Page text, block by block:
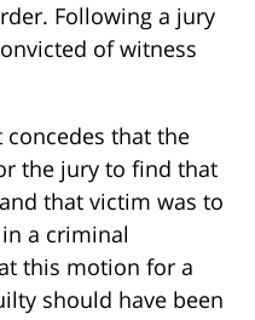
Following a jury
of witness
concedes that the
the jury to find that
that victim was to
a criminal
this motion for a
should have been